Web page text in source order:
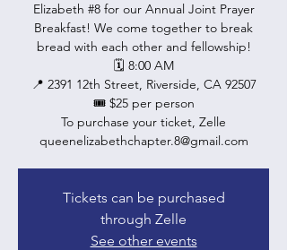
Elizabeth #8 for our Annual Joint Prayer
Breakfast! We come together to break
bread with each other and fellowship!
🗓 8:00 AM
📍 2391 12th Street, Riverside, CA 92507
🎟 $25 per person
To purchase your ticket, Zelle
queenelizabethchapter.8@gmail.com
Tickets can be purchased
through Zelle
See other events